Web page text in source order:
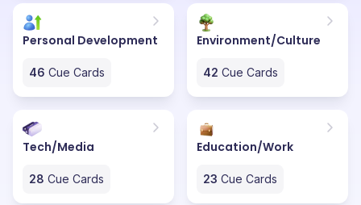
Personal Development
46 Cue Cards
Environment/Culture
42 Cue Cards
Tech/Media
28 Cue Cards
Education/Work
23 Cue Cards